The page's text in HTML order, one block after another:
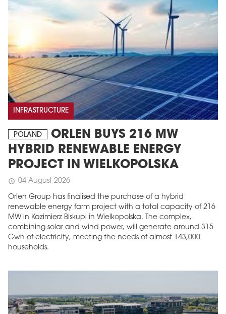
INFRASTRUCTURE
POLAND
ORLEN BUYS 216 MW
HYBRID RENEWABLE ENERGY
PROJECT IN WIELKOPOLSKA
schedule 04 August 2026
Orlen Group has finalised the purchase of a hybrid
renewable energy farm project with a total capacity of 216
MW in Kazimierz Biskupi in Wielkopolska. The complex,
combining solar and wind power, will generate around 315
Gwh of electricity, meeting the needs of almost 143,000
households.